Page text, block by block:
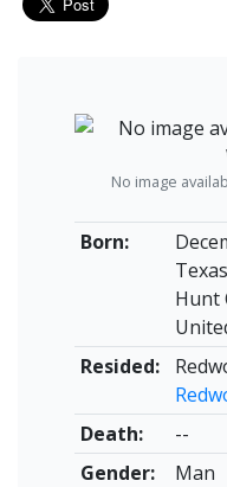
Born:
Texas
Hunt
Resided:
Death:
--
Gender:
Man
No image